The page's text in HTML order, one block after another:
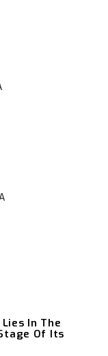
In The
Of Its